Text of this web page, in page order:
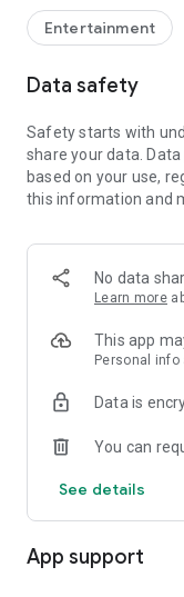
Entertainment
Data safety
Safety starts with
share your data.
based on your use,
this information and
No data
Learn more
This app
Personal info
Data is
You can
See details
App support